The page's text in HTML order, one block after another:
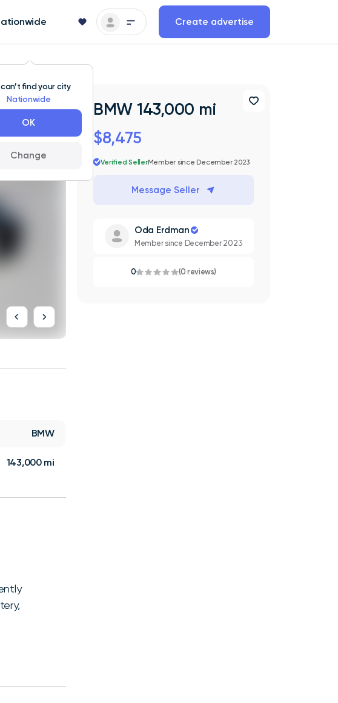
find your city
Nationwide
OK
Change
Create advertise
BMW
143,000 mi
BMW 143,000 mi
$8,475
Verified SellerMember since December 2023
Message Seller
Oda Erdman
Member since December 2023
0 (0 reviews)